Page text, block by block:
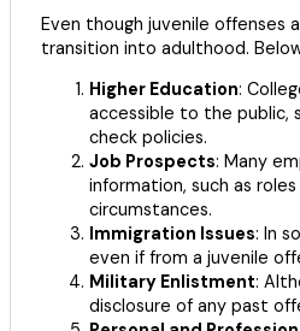
Even though juvenile offenses
transition into adulthood.
Higher Education:
accessible to the public,
check policies.
Job Prospects: Many
information, such as
circumstances.
Immigration Issues: In
even if from a juvenile
Military Enlistment:
disclosure of any past